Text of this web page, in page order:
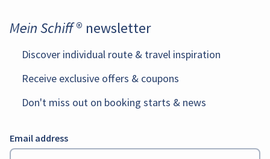
Mein Schiff ® newsletter
Discover individual route & travel inspiration
Receive exclusive offers & coupons
Don't miss out on booking starts & news
Email address